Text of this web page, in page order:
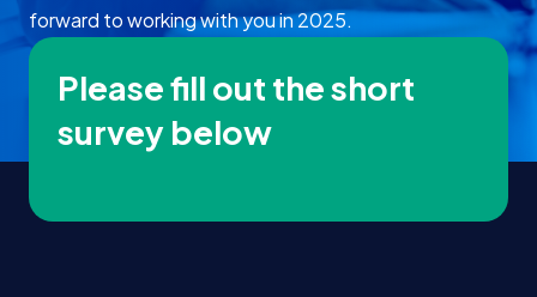
forward to working with you in 2025.
Please fill out the short
survey below